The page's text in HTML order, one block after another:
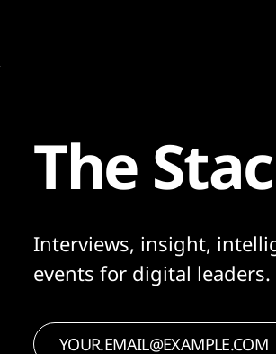
The
Interviews, insight,
events for digital leaders.